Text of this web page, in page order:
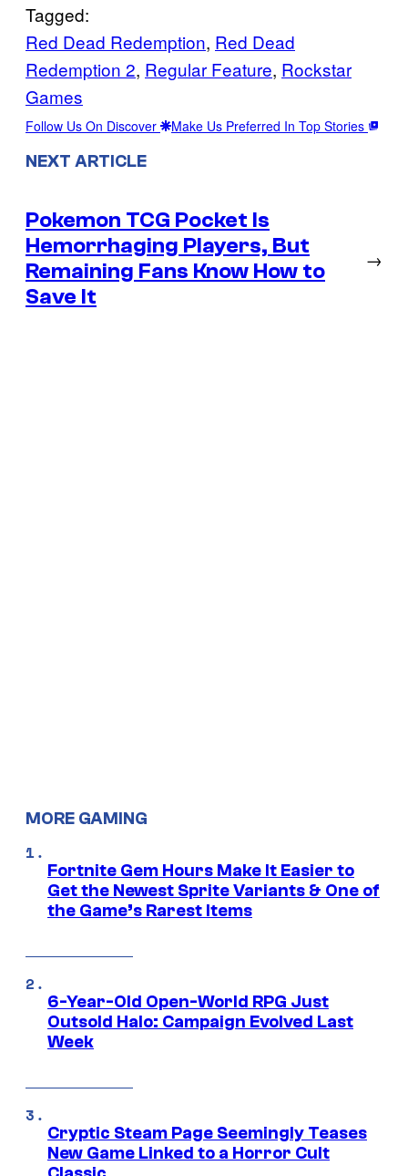
Tagged:
Red Dead Redemption, Red Dead
Redemption 2, Regular Feature, Rockstar
Games
Follow Us On Discover Make Us Preferred In Top Stories
NEXT ARTICLE
Pokemon TCG Pocket Is
Hemorrhaging Players, But
Remaining Fans Know How to
Save It
→
MORE GAMING
Fortnite Gem Hours Make It Easier to
Get the Newest Sprite Variants & One of
the Game’s Rarest Items
6-Year-Old Open-World RPG Just
Outsold Halo: Campaign Evolved Last
Week
Cryptic Steam Page Seemingly Teases
New Game Linked to a Horror Cult